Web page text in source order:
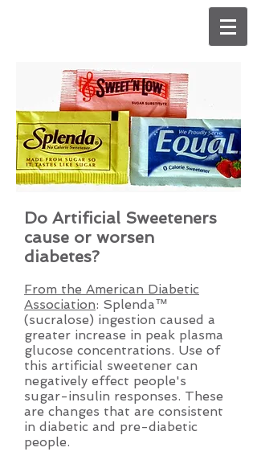
Do Artificial Sweeteners
cause or worsen
diabetes?
From the American Diabetic
Association: Splenda™
(sucralose) ingestion caused a
greater increase in peak plasma
glucose concentrations. Use of
this artificial sweetener can
negatively effect people's
sugar-insulin responses. These
are changes that are consistent
in diabetic and pre-diabetic
people.